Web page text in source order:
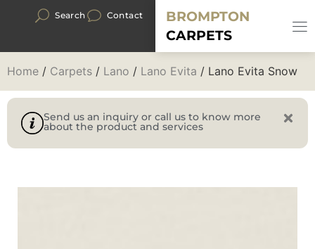
Search Contact
BROMPTON
CARPETS
Home / Carpets / Lano / Lano Evita / Lano Evita Snow
Send us an inquiry or call us to know more
about the product and services